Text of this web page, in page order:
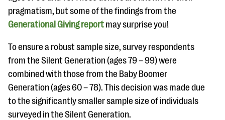
#Giving Tuesday Ultimate Guide
Blog
eBooks + Templates
pragmatism, but some of the findings from the
Generational Giving report may surprise you!
To ensure a robust sample size, survey respondents
from the Silent Generation (ages 79 – 99) were
combined with those from the Baby Boomer
Generation (ages 60 – 78). This decision was made due
to the significantly smaller sample size of individuals
surveyed in the Silent Generation.